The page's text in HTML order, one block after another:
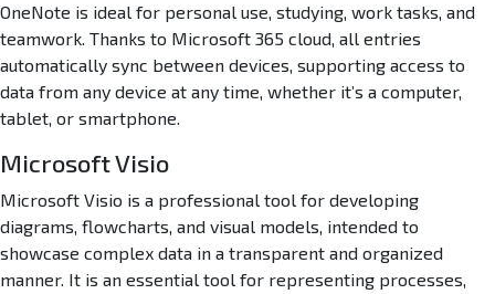
OneNote is ideal for personal use, studying, work tasks, and
teamwork. Thanks to Microsoft 365 cloud, all entries
automatically sync between devices, supporting access to
data from any device at any time, whether it’s a computer,
tablet, or smartphone.
Microsoft Visio
Microsoft Visio is a professional tool for developing
diagrams, flowcharts, and visual models, intended to
showcase complex data in a transparent and organized
manner. It is an essential tool for representing processes,